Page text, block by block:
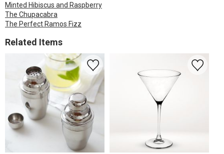
Minted Hibiscus and Raspberry
The Chupacabra
The Perfect Ramos Fizz
Related Items